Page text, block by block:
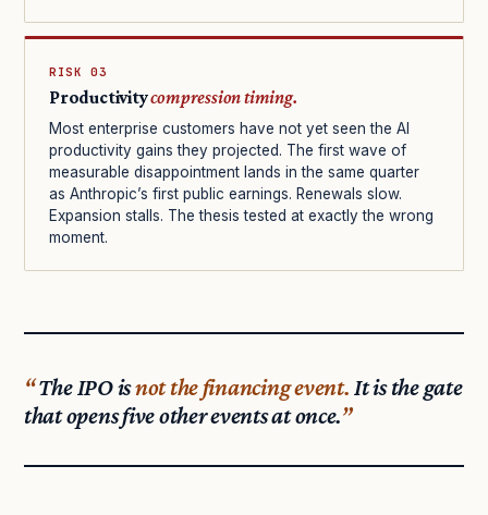
RISK 03
Productivitycompression timing.
Most enterprise customers have not yet seen the AI
productivity gains they projected. The first wave of
measurable disappointment lands in the same quarter
as Anthropic’s first public earnings. Renewals slow.
Expansion stalls. The thesis tested at exactly the wrong
moment.
The IPO isnot the financing event. It is the gate
that opens five other events at once.